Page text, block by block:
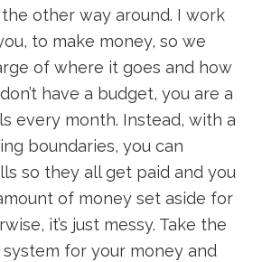
other way around. I work
to make money, so we
of where it goes and how
have a budget, you are a
every month. Instead, with a
boundaries, you can
so they all get paid and you
of money set aside for
it’s just messy. Take the
for your money and